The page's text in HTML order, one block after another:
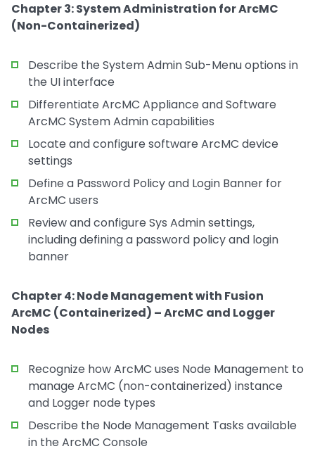
Chapter 3: System Administration for ArcMC
(Non-Containerized)
Describe the System Admin Sub-Menu options in
the UI interface
Differentiate ArcMC Appliance and Software
ArcMC System Admin capabilities
Locate and configure software ArcMC device
settings
Define a Password Policy and Login Banner for
ArcMC users
Review and configure Sys Admin settings,
including defining a password policy and login
banner
Chapter 4: Node Management with Fusion
ArcMC (Containerized) – ArcMC and Logger
Nodes
Recognize how ArcMC uses Node Management to
manage ArcMC (non-containerized) instance
and Logger node types
Describe the Node Management Tasks available
in the ArcMC Console